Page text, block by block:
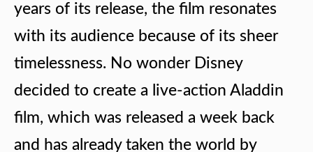
years of its release, the film resonates
with its audience because of its sheer
timelessness. No wonder Disney
decided to create a live-action Aladdin
film, which was released a week back
and has already taken the world by